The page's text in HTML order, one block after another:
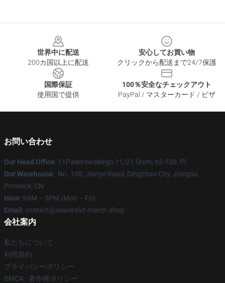
世界中に配送
200カ国以上に配送
安心してお買い物
クリックから配送まで24/7保護
国際保証
使用国で提供
100％安全なチェックアウト
PayPal / マスターカード / ビザ
お問い合わせ
Our Head Office: 11Paderewskiego 11/21 Śrem, 63-100, Pl
Our Warehouse: No. 100, Jianye Road, Dingzhou City, Jiangsu
Province, CN
Hour: 9AM – 5PM (Mon – Fri)
Email : contact@sewerslvt-merch.shop
会社案内
私たちについて
利用規約
プライバシーポリシー
DMCA - 著作権ポリシー